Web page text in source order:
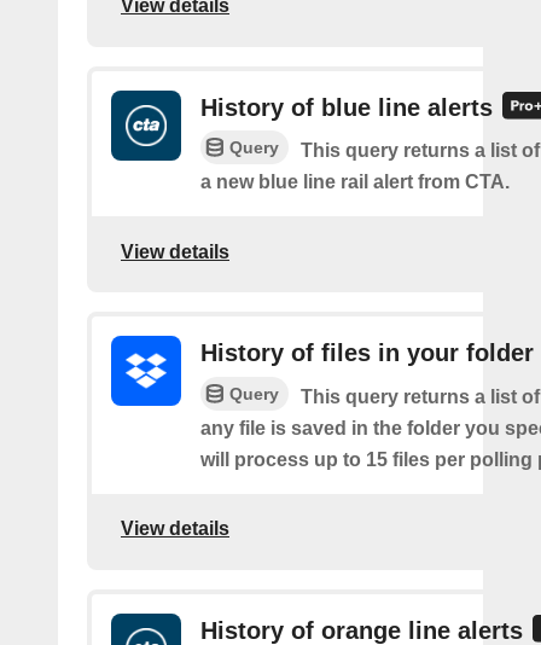
View details
History of blue line alerts
Query
This query returns a list
a new blue line rail alert from CTA.
View details
History of files in your folder
Query
This query returns a list
any file is saved in the folder you
will process up to 15 files per polling
View details
History of orange line alerts